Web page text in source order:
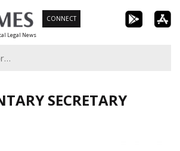
Legal News
CONNECT
SECRETARY